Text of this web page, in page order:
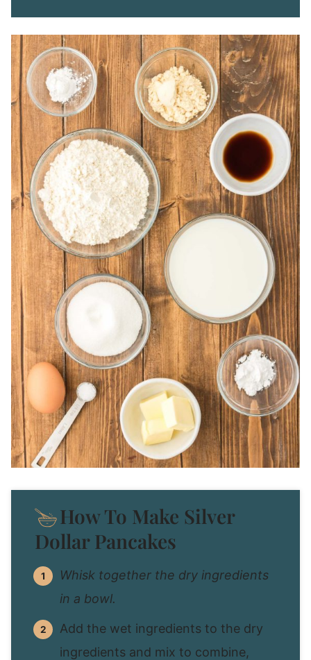
How To Make Silver
Dollar Pancakes
Whisk together the dry ingredients
in a bowl.
Add the wet ingredients to the dry
ingredients and mix to combine,